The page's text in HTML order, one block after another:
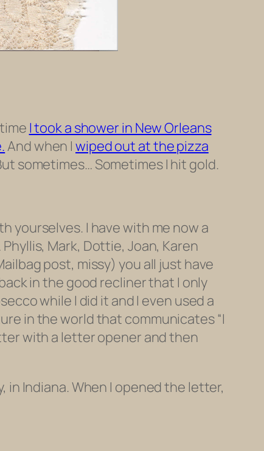
I took a shower in New Orleans
And when Iwiped out at the pizza
sometimes… Sometimes I hit gold.
yourselves. I have with me now a
Mark, Dottie, Joan, Karen
post, missy) you all just have
in the good recliner that I only
while I did it and I even used a
in the world that communicates “I
with a letter opener and then
Indiana. When I opened the letter,